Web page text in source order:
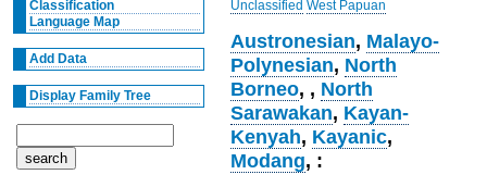
Classification
Language Map
Add Data
Display Family Tree
Unclassified West Papuan
Austronesian, Malayo-
Polynesian, North
Borneo, , North
Sarawakan, Kayan-
Kenyah, Kayanic,
Modang, :